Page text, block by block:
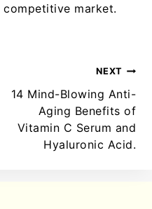
competitive market.
NEXT
14 Mind-Blowing Anti-
Aging Benefits of
Vitamin C Serum and
Hyaluronic Acid.